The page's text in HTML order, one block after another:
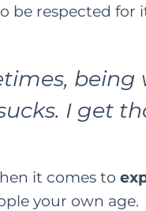
be respected for
being
I get
it comes to
your own age.